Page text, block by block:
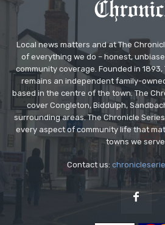
Local news matters and at The
of everything we do – honest,
community coverage. Founded in
remains an independent family-
based in the centre of the town. The
cover Congleton, Biddulph,
surrounding areas. The Chronicle
every aspect of community life that
towns we
Contact us: